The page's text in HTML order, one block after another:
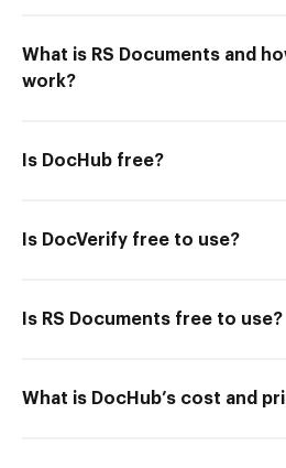
What is RS Documents and
work?
Is DocHub free?
Is DocVerify free to use?
Is RS Documents free to use?
What is DocHub’s cost and